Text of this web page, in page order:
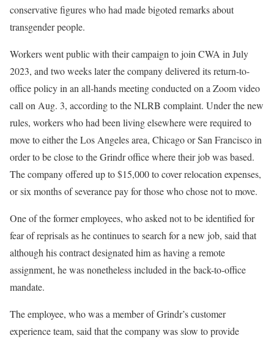
conservative figures who had made bigoted remarks about
transgender people.
Workers went public with their campaign to join CWA in July
2023, and two weeks later the company delivered its return-to-
office policy in an all-hands meeting conducted on a Zoom video
call on Aug. 3, according to the NLRB complaint. Under the new
rules, workers who had been living elsewhere were required to
move to either the Los Angeles area, Chicago or San Francisco in
order to be close to the Grindr office where their job was based.
The company offered up to $15,000 to cover relocation expenses,
or six months of severance pay for those who chose not to move.
One of the former employees, who asked not to be identified for
fear of reprisals as he continues to search for a new job, said that
although his contract designated him as having a remote
assignment, he was nonetheless included in the back-to-office
mandate.
The employee, who was a member of Grindr’s customer
experience team, said that the company was slow to provide